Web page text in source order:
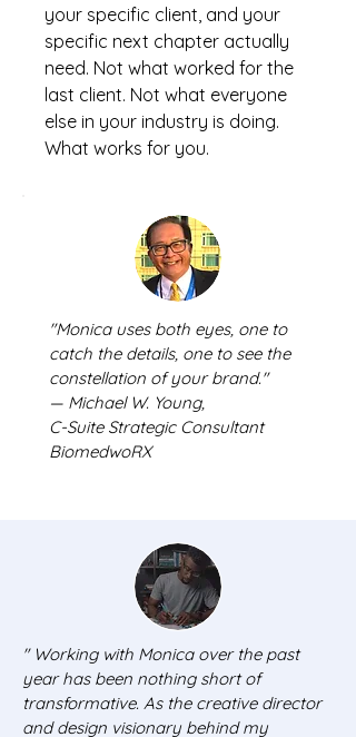
your specific client, and your
specific next chapter actually
need. Not what worked for the
last client. Not what everyone
else in your industry is doing.
What works for you.
"Monica uses both eyes, one to
catch the details, one to see the
constellation of your brand."
— Michael W. Young,
C-Suite Strategic Consultant
BiomedwoRX
"Working with Monica over the past
year has been nothing short of
transformative. As the creative director
and design visionary behind my